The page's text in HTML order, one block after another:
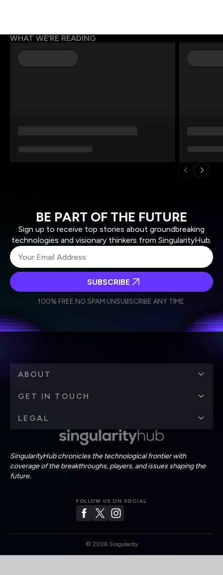
WHAT WE’RE READING
BE PART OF THE FUTURE
Sign up to receive top stories about groundbreaking
technologies and visionary thinkers from SingularityHub.
Weekly Newsletter
Daily Newsletter
personal data in accordance with the company's
SUBSCRIBE
100% FREE.NO SPAM.UNSUBSCRIBE ANY TIME.
SingularityHub chronicles the technological frontier with
coverage of the breakthroughs, players, and issues shaping the
future.
FOLLOW US ON SOCIAL
ABOUT
GET IN TOUCH
LEGAL
© 2026Singularity